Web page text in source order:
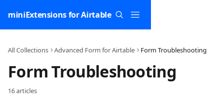
miniExtensions for Airtable
All Collections Advanced Form for Airtable Form Troubleshooting
Form Troubleshooting
16 articles